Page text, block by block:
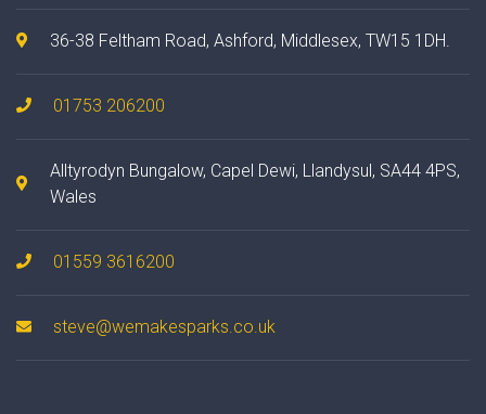
36-38 Feltham Road, Ashford, Middlesex, TW15 1DH.
01753 206200
Alltyrodyn Bungalow, Capel Dewi, Llandysul, SA44 4PS,
Wales
01559 3616200
steve@wemakesparks.co.uk